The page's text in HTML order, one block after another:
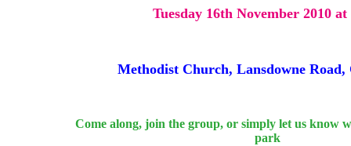
Tuesday 16th November 2010
Methodist Church, Lansdowne Road,
Come along, join the group, or simply let us know
park